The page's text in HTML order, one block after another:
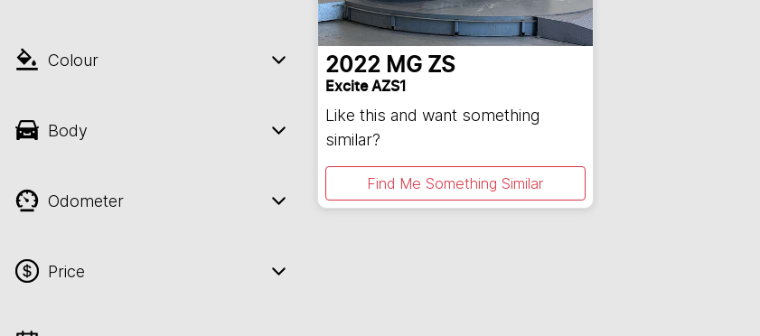
Colour
Body
Odometer
Price
2022 MG ZS
Excite AZS1
Like this and want something
similar?
Find Me Something Similar